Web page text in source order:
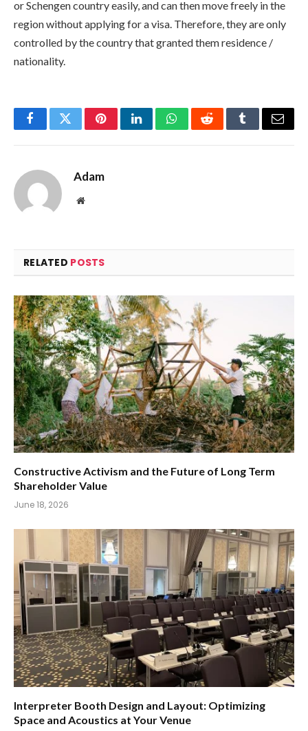
or Schengen country easily, and can then move freely in the
region without applying for a visa. Therefore, they are only
controlled by the country that granted them residence /
nationality.
FacebookTwitterPinterestLinkedInWhatsAppRedditTumblrEmail
Adam
Website
RELATED POSTS
Constructive Activism and the Future of Long Term
Shareholder Value
June 18, 2026
Interpreter Booth Design and Layout: Optimizing
Space and Acoustics at Your Venue